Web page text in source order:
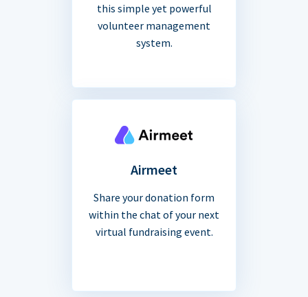
this simple yet powerful
volunteer management
system.
Airmeet
Share your donation form
within the chat of your next
virtual fundraising event.